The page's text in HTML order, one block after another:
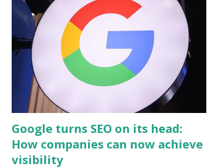
business coaching works and how important is it to any
businesses , we first need to know what business coaching
is. What is business coaching? Business coaching is a
profession which helps people and businesses to get
better. A business coach will help you with the following:
Helping you identify what your strengths are Providing
feedback on how well you're doing at work or school
Ensuring that al...
Google turns SEO on its head:
How companies can now achieve
visibility